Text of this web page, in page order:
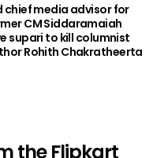
chief media advisor for
CM Siddaramaiah
supari to kill columnist
Rohith Chakratheerta
the Flipkart